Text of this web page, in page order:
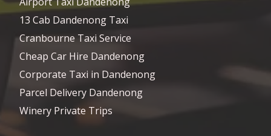
13 Cab Dandenong Taxi
Cranbourne Taxi Service
Cheap Car Hire Dandenong
Corporate Taxi in Dandenong
Parcel Delivery Dandenong
Winery Private Trips